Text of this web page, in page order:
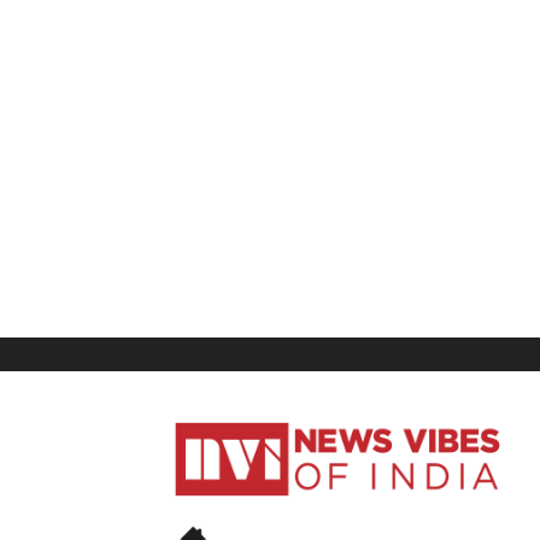
News
Vibes
India